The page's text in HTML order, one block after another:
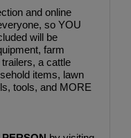
and online
so YOU
will be
farm
a cattle
items, lawn
tools, and MORE